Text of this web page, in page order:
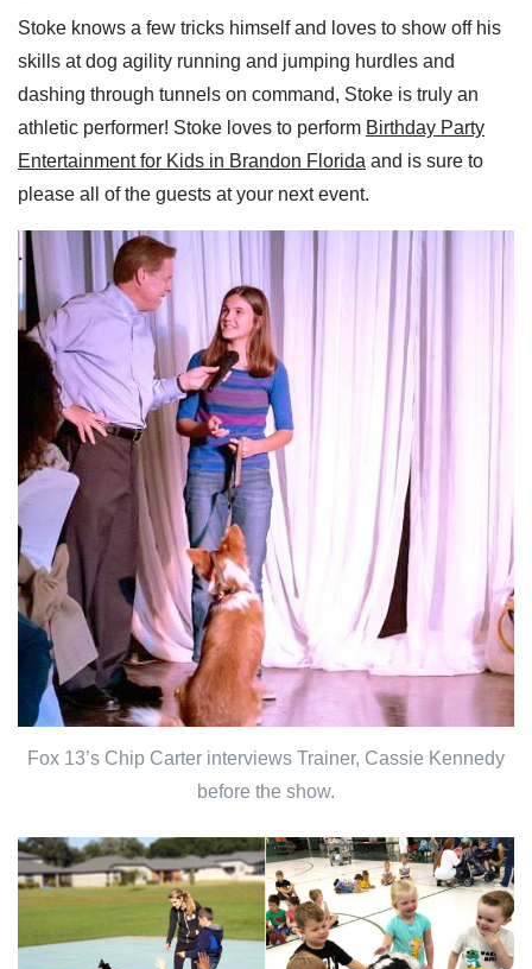
Stoke knows a few tricks himself and loves to show off his
skills at dog agility running and jumping hurdles and
dashing through tunnels on command, Stoke is truly an
athletic performer! Stoke loves to perform Birthday Party
Entertainment for Kids in Brandon Florida and is sure to
please all of the guests at your next event.
Fox 13’s Chip Carter interviews Trainer, Cassie Kennedy
before the show.